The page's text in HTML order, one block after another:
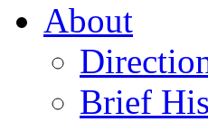
About
Brief